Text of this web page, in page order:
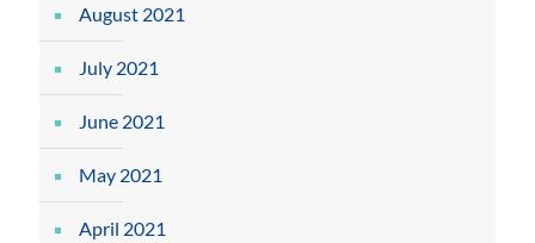
August 2021
July 2021
June 2021
May 2021
April 2021